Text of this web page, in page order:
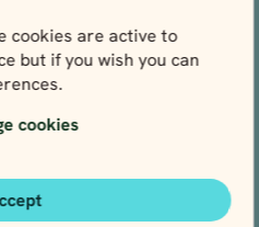
cookies are active to
but if you wish you can
cookies
to expect from the
on your UK tour
prepared for all
and activities with